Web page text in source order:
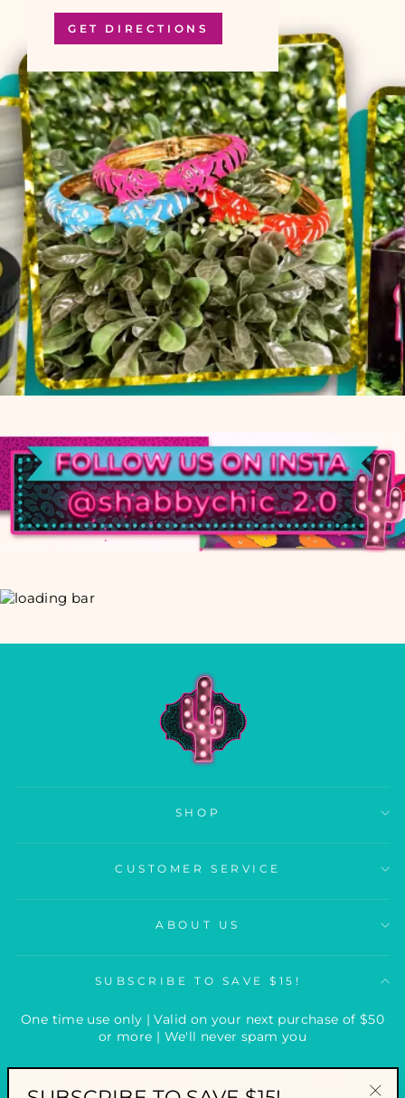
GET DIRECTIONS
SHOP
CUSTOMER SERVICE
ABOUT US
SUBSCRIBE TO SAVE $15!
One time use only | Valid on your next purchase of $50
or more | We'll never spam you
ENTER
EMAIL